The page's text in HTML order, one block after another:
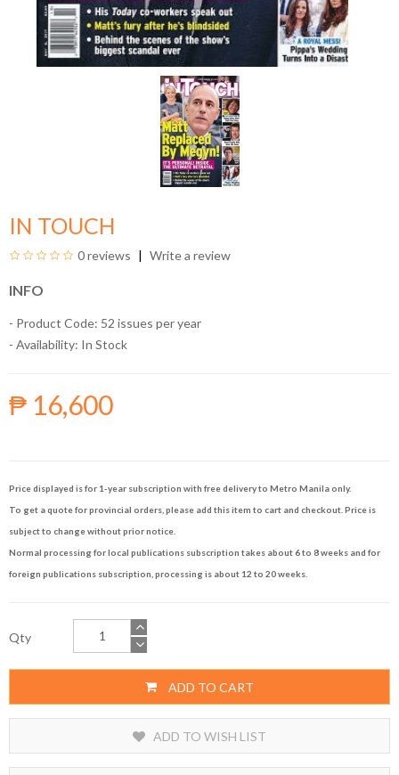
IN TOUCH
0 reviews Write a review
INFO
- Product Code: 52 issues per year
- Availability: In Stock
₱ 16,600
Price displayed is for 1-year subscription with free delivery to Metro Manila only.
To get a quote for provincial orders, please add this item to cart and checkout. Price is
subject to change without prior notice.
Normal processing for local publications subscription takes about 6 to 8 weeks and for
foreign publications subscription, processing is about 12 to 20 weeks.
Qty
ADD TO CART
ADD TO WISH LIST